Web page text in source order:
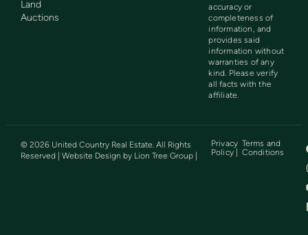
Land
Auctions
accuracy or
completeness of
information, and
provides said
information without
warranties of any
kind. Please verify
all facts with the
affiliate.
© 2026 United Country Real Estate. All Rights
Reserved | Website Design by Lion Tree Group |
Privacy
Policy |
Terms and
Conditions